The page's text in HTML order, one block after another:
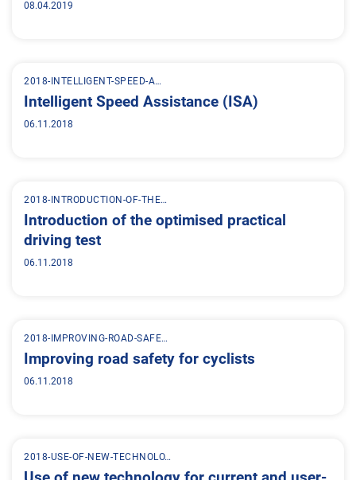
08.04.2019
2018-INTELLIGENT-SPEED-A…
Intelligent Speed Assistance (ISA)
06.11.2018
2018-INTRODUCTION-OF-THE…
Introduction of the optimised practical
driving test
06.11.2018
2018-IMPROVING-ROAD-SAFE…
Improving road safety for cyclists
06.11.2018
2018-USE-OF-NEW-TECHNOLO…